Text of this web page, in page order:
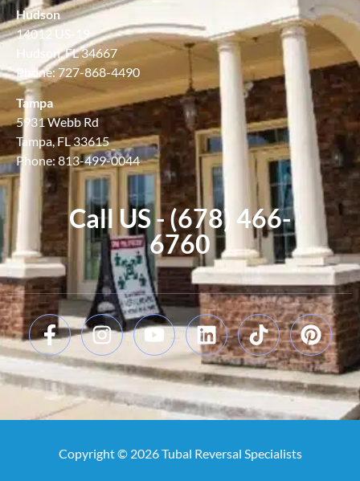
Hudson
14012 US-19
Hudson, FL 34667
Phone: 727-868-4490
Tampa
5931 Webb Rd
Tampa, FL 33615
Phone: 813-499-0044
Call US - (678) 466-
6760
Copyright © 2026 Tubal Reversal Specialists